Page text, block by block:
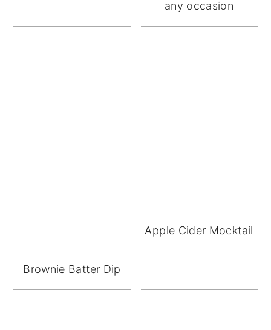
any occasion
Brownie Batter Dip
Apple Cider Mocktail